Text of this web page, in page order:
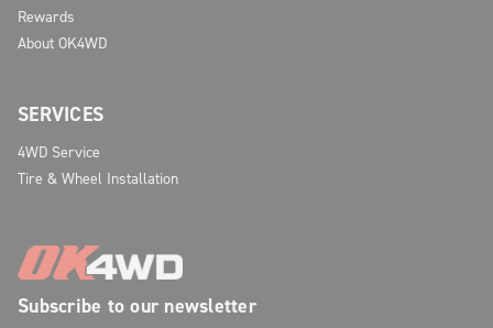
Subscribe to our newsletter
Rewards
About OK4WD
SERVICES
4WD Service
Tire & Wheel Installation